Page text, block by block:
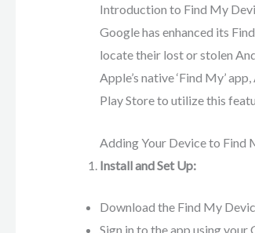
Introduction to Find My
Google has enhanced its
locate their lost or stolen
Apple’s native ‘Find My’
Play Store to utilize this
Adding Your Device to Find
Install and Set Up:
Download the Find My
Sign in to the app using your